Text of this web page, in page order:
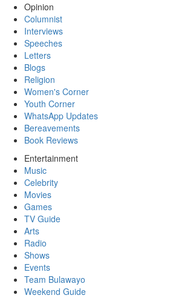
Opinion
Columnist
Interviews
Speeches
Letters
Blogs
Religion
Women's Corner
Youth Corner
WhatsApp Updates
Bereavements
Book Reviews
Entertainment
Music
Celebrity
Movies
Games
TV Guide
Arts
Radio
Shows
Events
Team Bulawayo
Weekend Guide